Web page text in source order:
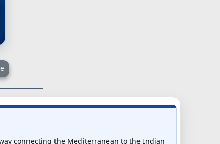
connecting the Mediterranean to the Indian